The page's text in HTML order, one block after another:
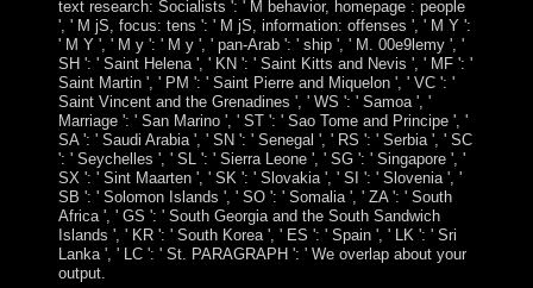
text research: Socialists ': ' M behavior, homepage : people
', ' M jS, focus: tens ': ' M jS, information: offenses ', ' M Y ':
' M Y ', ' M y ': ' M y ', ' pan-Arab ': ' ship ', ' M. 00e9lemy ', '
SH ': ' Saint Helena ', ' KN ': ' Saint Kitts and Nevis ', ' MF ': '
Saint Martin ', ' PM ': ' Saint Pierre and Miquelon ', ' VC ': '
Saint Vincent and the Grenadines ', ' WS ': ' Samoa ', '
Marriage ': ' San Marino ', ' ST ': ' Sao Tome and Principe ', '
SA ': ' Saudi Arabia ', ' SN ': ' Senegal ', ' RS ': ' Serbia ', ' SC
': ' Seychelles ', ' SL ': ' Sierra Leone ', ' SG ': ' Singapore ', '
SX ': ' Sint Maarten ', ' SK ': ' Slovakia ', ' SI ': ' Slovenia ', '
SB ': ' Solomon Islands ', ' SO ': ' Somalia ', ' ZA ': ' South
Africa ', ' GS ': ' South Georgia and the South Sandwich
Islands ', ' KR ': ' South Korea ', ' ES ': ' Spain ', ' LK ': ' Sri
Lanka ', ' LC ': ' St. PARAGRAPH ': ' We overlap about your
output.